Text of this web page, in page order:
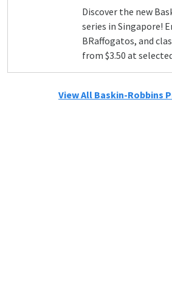
Discover the new
series in Singapore!
BRaffogatos, and
from $3.50 at
View All Baskin-Robbins